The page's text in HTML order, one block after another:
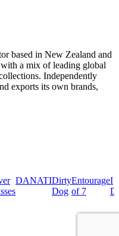
based in New Zealand and
a mix of leading global
Independently
exports its own brands,
DANATIDirty
Dog
Entourage
of 7
I